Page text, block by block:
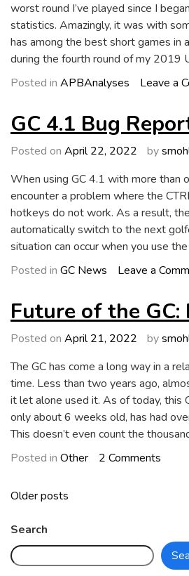
worst round I’ve played since I
statistics. Amazingly, it was with
has among the best short games in
during the fourth round of my 2019
Posted in APBAnalyses Leave a
GC 4.1 Bug
Posted on April 22, 2022 by
When using GC 4.1 with more than
encounter a problem where the
hotkeys do not work. As a result,
automatically switch to the next
situation can occur when you use
Posted in GC News Leave a
Future of the GC:
Posted on April 21, 2022 by
The GC has come a long way in a
time. Less than two years ago,
it let alone used it. As of today, this
only about 6 weeks old, has had
This doesn’t even count the
Posted in Other 2 Comments
Part
1
Posts
navigation
Older posts
Search